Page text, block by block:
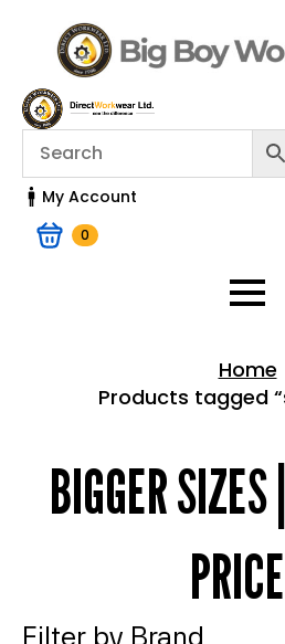
My Account
0
Home
Products tagged
BIGGER
Filter by Brand